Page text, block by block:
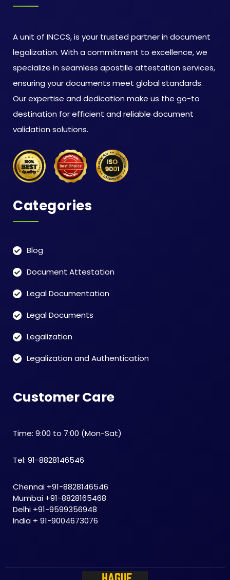
A unit of INCCS, is your trusted partner in document
legalization. With a commitment to excellence, we
specialize in seamless apostille attestation services,
ensuring your documents meet global standards.
Our expertise and dedication make us the go-to
destination for efficient and reliable document
validation solutions.
Categories
Blog
Document Attestation
Legal Documentation
Legal Documents
Legalization
Legalization and Authentication
Customer Care
Time: 9:00 to 7:00 (Mon-Sat)
Tel: 91-8828146546
Chennai +91-8828146546
Mumbai +91-8828165468
Delhi +91-9599356948
India + 91-9004673076